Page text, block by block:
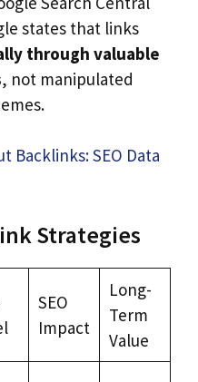
states that links
through valuable
, not manipulated
Backlinks: SEO Data
Strategies
SEO
Impact
Long-
Term
Value